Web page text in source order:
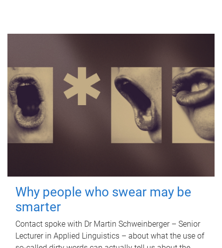
Why people who swear may be
smarter
Contact spoke with Dr Martin Schweinberger – Senior
Lecturer in Applied Linguistics – about what the use of